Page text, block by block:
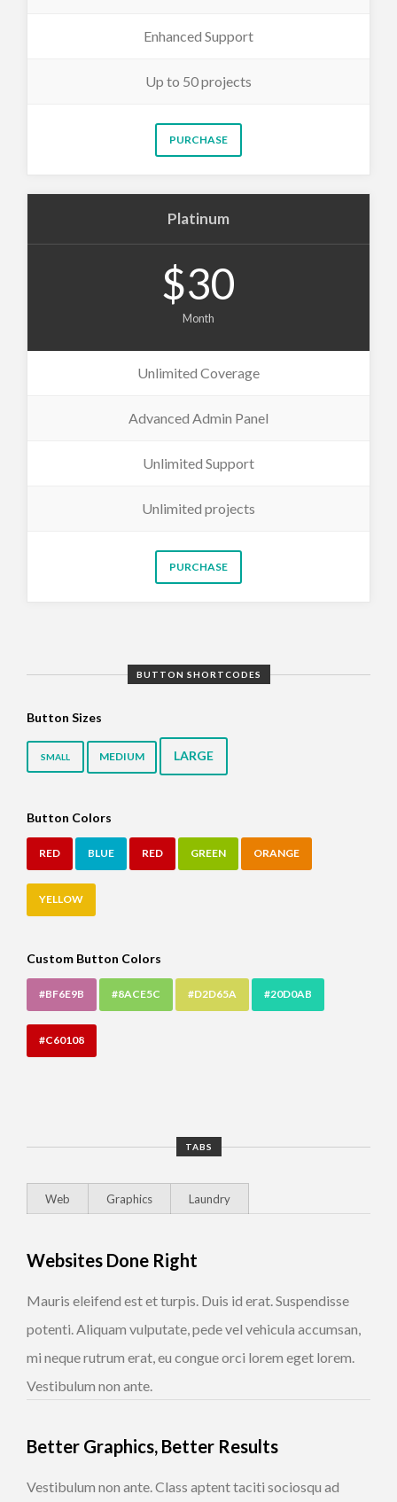
Enhanced Support
Up to 50 projects
PURCHASE
Platinum
$30
Month
Unlimited Coverage
Advanced Admin Panel
Unlimited Support
Unlimited projects
PURCHASE
BUTTON SHORTCODES
Button Sizes
SMALL MEDIUM LARGE
Button Colors
RED BLUE RED GREEN ORANGE
YELLOW
Custom Button Colors
#BF6E9B #8ACE5C #D2D65A #20D0AB
#C60108
TABS
Web Graphics Laundry
Websites Done Right
Mauris eleifend est et turpis. Duis id erat. Suspendisse
potenti. Aliquam vulputate, pede vel vehicula accumsan,
mi neque rutrum erat, eu congue orci lorem eget lorem.
Vestibulum non ante.
Better Graphics, Better Results
Vestibulum non ante. Class aptent taciti sociosqu ad